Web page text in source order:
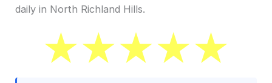
daily in North Richland Hills.